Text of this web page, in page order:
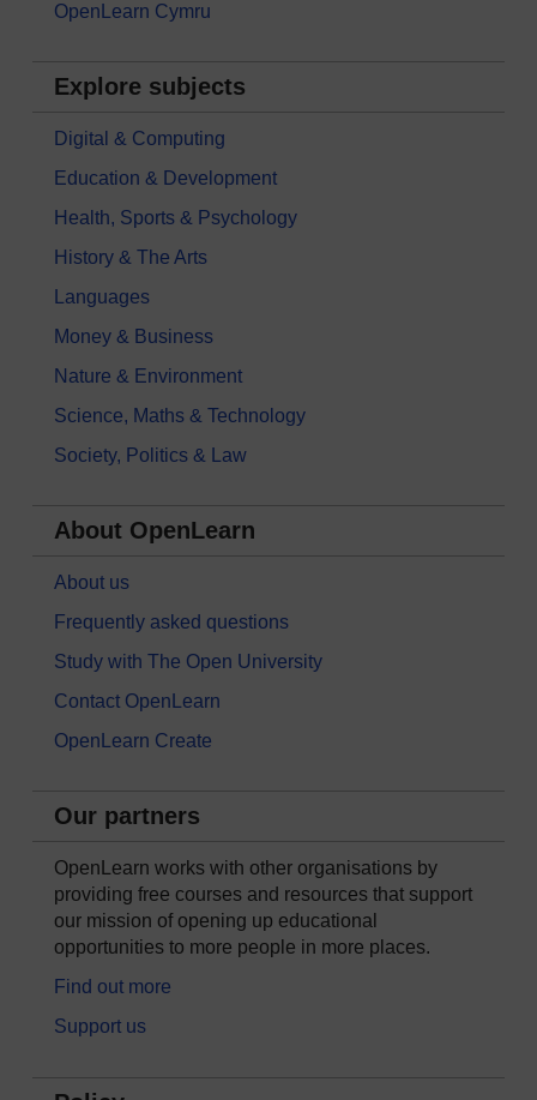
OpenLearn Cymru
Explore subjects
Digital & Computing
Education & Development
Health, Sports & Psychology
History & The Arts
Languages
Money & Business
Nature & Environment
Science, Maths & Technology
Society, Politics & Law
About OpenLearn
About us
Frequently asked questions
Study with The Open University
Contact OpenLearn
OpenLearn Create
Our partners
OpenLearn works with other organisations by
providing free courses and resources that support
our mission of opening up educational
opportunities to more people in more places.
Find out more
Support us